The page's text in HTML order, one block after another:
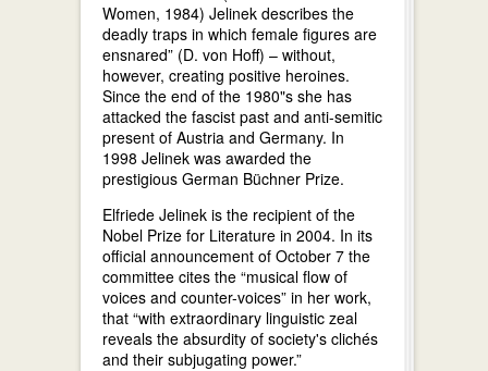
Women, 1984) Jelinek describes the
deadly traps in which female figures are
ensnared” (D. von Hoff) – without,
however, creating positive heroines.
Since the end of the 1980"s she has
attacked the fascist past and anti-semitic
present of Austria and Germany. In
1998 Jelinek was awarded the
prestigious German Büchner Prize.
Elfriede Jelinek is the recipient of the
Nobel Prize for Literature in 2004. In its
official announcement of October 7 the
committee cites the “musical flow of
voices and counter-voices” in her work,
that “with extraordinary linguistic zeal
reveals the absurdity of society's clichés
and their subjugating power.”